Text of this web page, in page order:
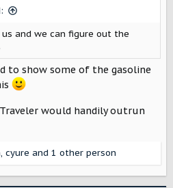
and we can figure out the
to show some of the gasoline
would handily outrun
, cyure and 1 other person